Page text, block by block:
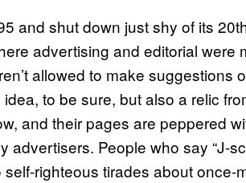
and shut down just shy of its
advertising and editorial were
allowed to make suggestions
to be sure, but also a relic
and their pages are peppered
advertisers. People who say “J-
righteous tirades about once-